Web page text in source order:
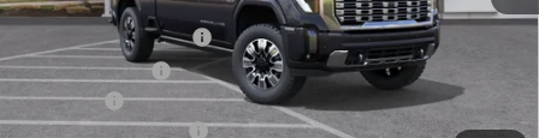
MSRP: $95,485
Dealer Installed Options
Administrative Fee
Bonus Cash -$2,000
Cable Dahmer Discount -$9,548